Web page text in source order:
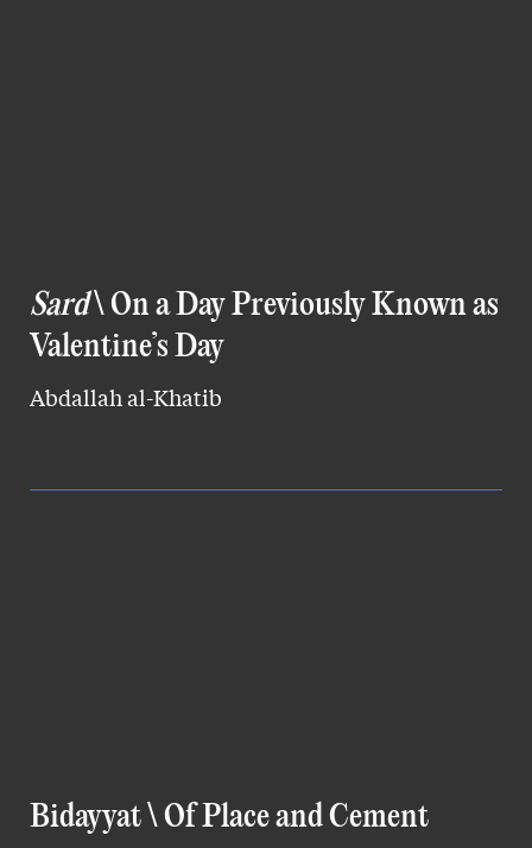
Sard\ On a Day Previously Known as
Valentine’s Day
Abdallah al-Khatib
Bidayyat \ Of Place and Cement